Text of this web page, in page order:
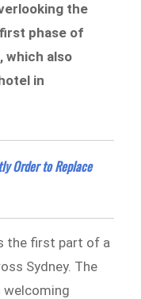
the
phase of
which also
in
Order to Replace
the first part of a
Sydney. The
welcoming